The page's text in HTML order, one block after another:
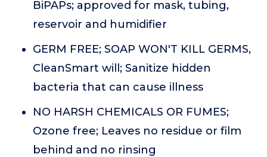
BiPAPs; approved for mask, tubing,
reservoir and humidifier
GERM FREE; SOAP WON'T KILL GERMS,
CleanSmart will; Sanitize hidden
bacteria that can cause illness
NO HARSH CHEMICALS OR FUMES;
Ozone free; Leaves no residue or film
behind and no rinsing